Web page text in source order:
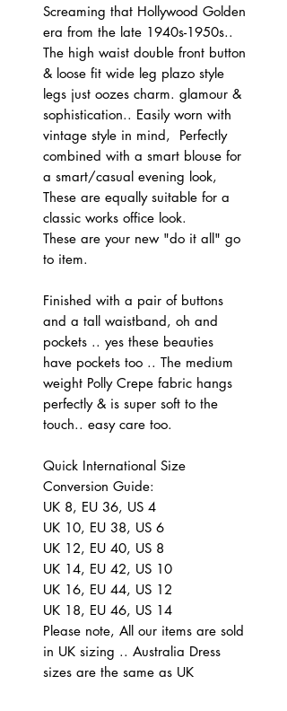
Screaming that Hollywood Golden
era from the late 1940s-1950s..
The high waist double front button
& loose fit wide leg plazo style
legs just oozes charm. glamour &
sophistication.. Easily worn with
vintage style in mind, Perfectly
combined with a smart blouse for
a smart/casual evening look,
These are equally suitable for a
classic works office look.
These are your new "do it all" go
to item.
Finished with a pair of buttons
and a tall waistband, oh and
pockets .. yes these beauties
have pockets too .. The medium
weight Polly Crepe fabric hangs
perfectly & is super soft to the
touch.. easy care too.
Quick International Size
Conversion Guide:
UK 8, EU 36, US 4
UK 10, EU 38, US 6
UK 12, EU 40, US 8
UK 14, EU 42, US 10
UK 16, EU 44, US 12
UK 18, EU 46, US 14
Please note, All our items are sold
in UK sizing .. Australia Dress
sizes are the same as UK